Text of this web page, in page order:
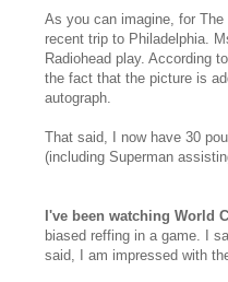
As you can imagine, for
recent trip to Philadelphia.
Radiohead play. According
the fact that the picture is
autograph.
That said, I now have 30
(including Superman
I've been watching World
biased reffing in a game. I
said, I am impressed with